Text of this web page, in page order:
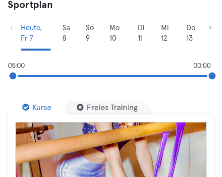
Sportplan
Heute,
Fr 7
Sa
8
So
9
Mo
10
Di
11
Mi
12
Do
13
05:00 00:00
Kurse Freies Training